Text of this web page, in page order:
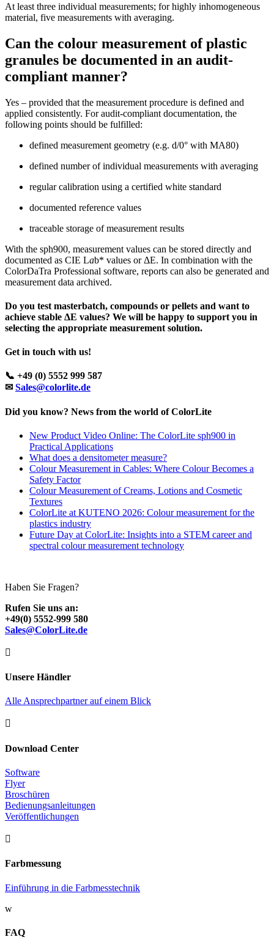
At least three individual measurements; for highly inhomogeneous
material, five measurements with averaging.
Can the colour measurement of plastic
granules be documented in an audit-
compliant manner?
Yes – provided that the measurement procedure is defined and
applied consistently. For audit-compliant documentation, the
following points should be fulfilled:
defined measurement geometry (e.g. d/0° with MA80)
defined number of individual measurements with averaging
regular calibration using a certified white standard
documented reference values
traceable storage of measurement results
With the sph900, measurement values can be stored directly and
documented as CIE Lab* values or ΔE. In combination with the
ColorDaTra Professional software, reports can also be generated and
measurement data archived.
Do you test masterbatch, compounds or pellets and want to
achieve stable ΔE values? We will be happy to support you in
selecting the appropriate measurement solution.
Get in touch with us!
📞 +49 (0) 5552 999 587
✉ Sales@colorlite.de
Did you know? News from the world of ColorLite
New Product Video Online: The ColorLite sph900 in
Practical Applications
What does a densitometer measure?
Colour Measurement in Cables: Where Colour Becomes a
Safety Factor
Colour Measurement of Creams, Lotions and Cosmetic
Textures
ColorLite at KUTENO 2026: Colour measurement for the
plastics industry
Future Day at ColorLite: Insights into a STEM career and
spectral colour measurement technology
Haben Sie Fragen?
Rufen Sie uns an:
+49(0) 5552-999 580
Sales@ColorLite.de

Unsere Händler
Alle Ansprechpartner auf einem Blick

Download Center
Software
Flyer
Broschüren
Bedienungsanleitungen
Veröffentlichungen

Farbmessung
Einführung in die Farbmesstechnik
w
FAQ